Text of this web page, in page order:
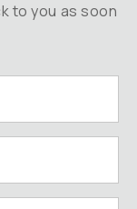
to you as soon